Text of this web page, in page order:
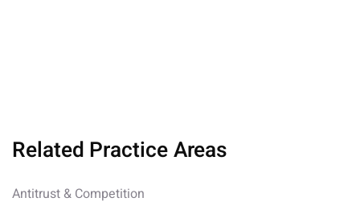
Related Practice Areas
Antitrust & Competition